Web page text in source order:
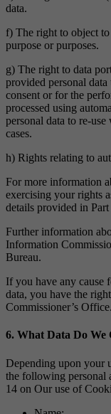
data.
f) The right to object
purpose or purposes.
g) The right to data
provided personal
consent or for the
processed using
personal data to re-
cases.
h) Rights relating to
For more information
exercising your rights
details provided in Part
Further information
Information
Bureau.
If you have any cause
data, you have the
Commissioner’s Office.
6. What Data Do We
Depending upon your
the following personal
14 on Our use of